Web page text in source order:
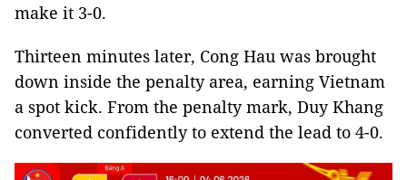
make it 3-0.
Thirteen minutes later, Cong Hau was brought
down inside the penalty area, earning Vietnam
a spot kick. From the penalty mark, Duy Khang
converted confidently to extend the lead to 4-0.